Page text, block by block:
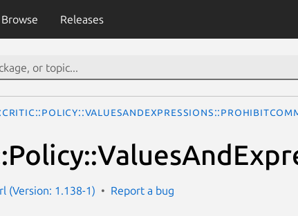
Browse Releases
(Version: 1.138-1) Report a bug